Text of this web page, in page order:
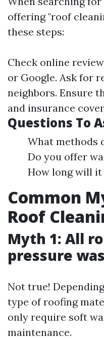
offering "roof
these steps:
Check online
or Google. Ask for
neighbors. Ensure
and insurance
Questions To
What methods
Do you offer
How long will it
Common
Roof
Myth 1: All
pressure
Not true!
type of roofing
only require soft
maintenance.